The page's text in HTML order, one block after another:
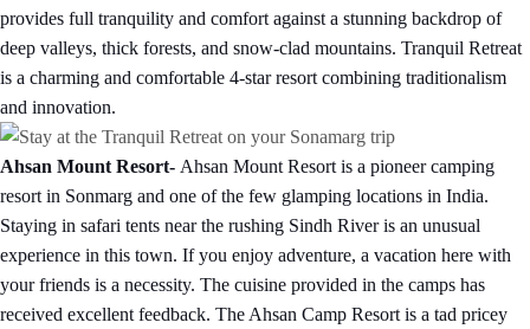
provides full tranquility and comfort against a stunning backdrop of
deep valleys, thick forests, and snow-clad mountains. Tranquil Retreat
is a charming and comfortable 4-star resort combining traditionalism
and innovation.
Ahsan Mount Resort- Ahsan Mount Resort is a pioneer camping
resort in Sonmarg and one of the few glamping locations in India.
Staying in safari tents near the rushing Sindh River is an unusual
experience in this town. If you enjoy adventure, a vacation here with
your friends is a necessity. The cuisine provided in the camps has
received excellent feedback. The Ahsan Camp Resort is a tad pricey